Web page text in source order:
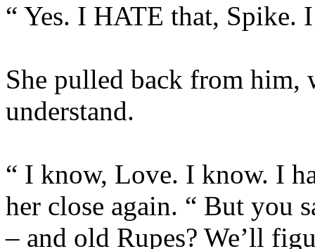
“ Yes. I HATE that, Spike.
She pulled back from
understand.
“ I know, Love. I know. I
her close again. “ But you
– and old Rupes? We’ll